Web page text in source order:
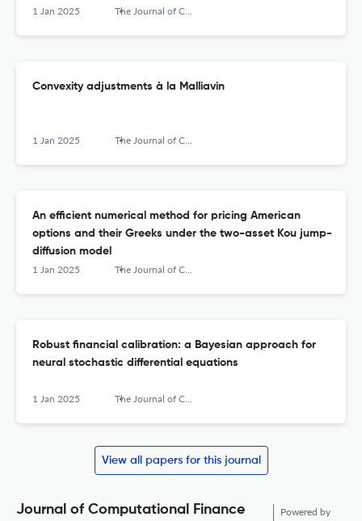
1 Jan 2025 The Journal of Computational Finance
Convexity adjustments à la Malliavin
1 Jan 2025 The Journal of Computational Finance
An efficient numerical method for pricing American
options and their Greeks under the two-asset Kou jump-
diffusion model
1 Jan 2025 The Journal of Computational Finance
Robust financial calibration: a Bayesian approach for
neural stochastic differential equations
1 Jan 2025 The Journal of Computational Finance
View all papers for this journal
Journal of Computational Finance
Powered by